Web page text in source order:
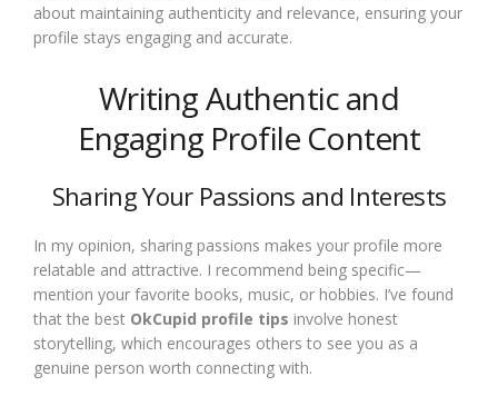
about maintaining authenticity and relevance, ensuring your
profile stays engaging and accurate.
Writing Authentic and
Engaging Profile Content
Sharing Your Passions and Interests
In my opinion, sharing passions makes your profile more
relatable and attractive. I recommend being specific—
mention your favorite books, music, or hobbies. I’ve found
that the best OkCupid profile tips involve honest
storytelling, which encourages others to see you as a
genuine person worth connecting with.